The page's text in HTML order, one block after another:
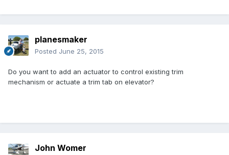
planesmaker
Posted June 25, 2015
Do you want to add an actuator to control existing trim
mechanism or actuate a trim tab on elevator?
John Womer